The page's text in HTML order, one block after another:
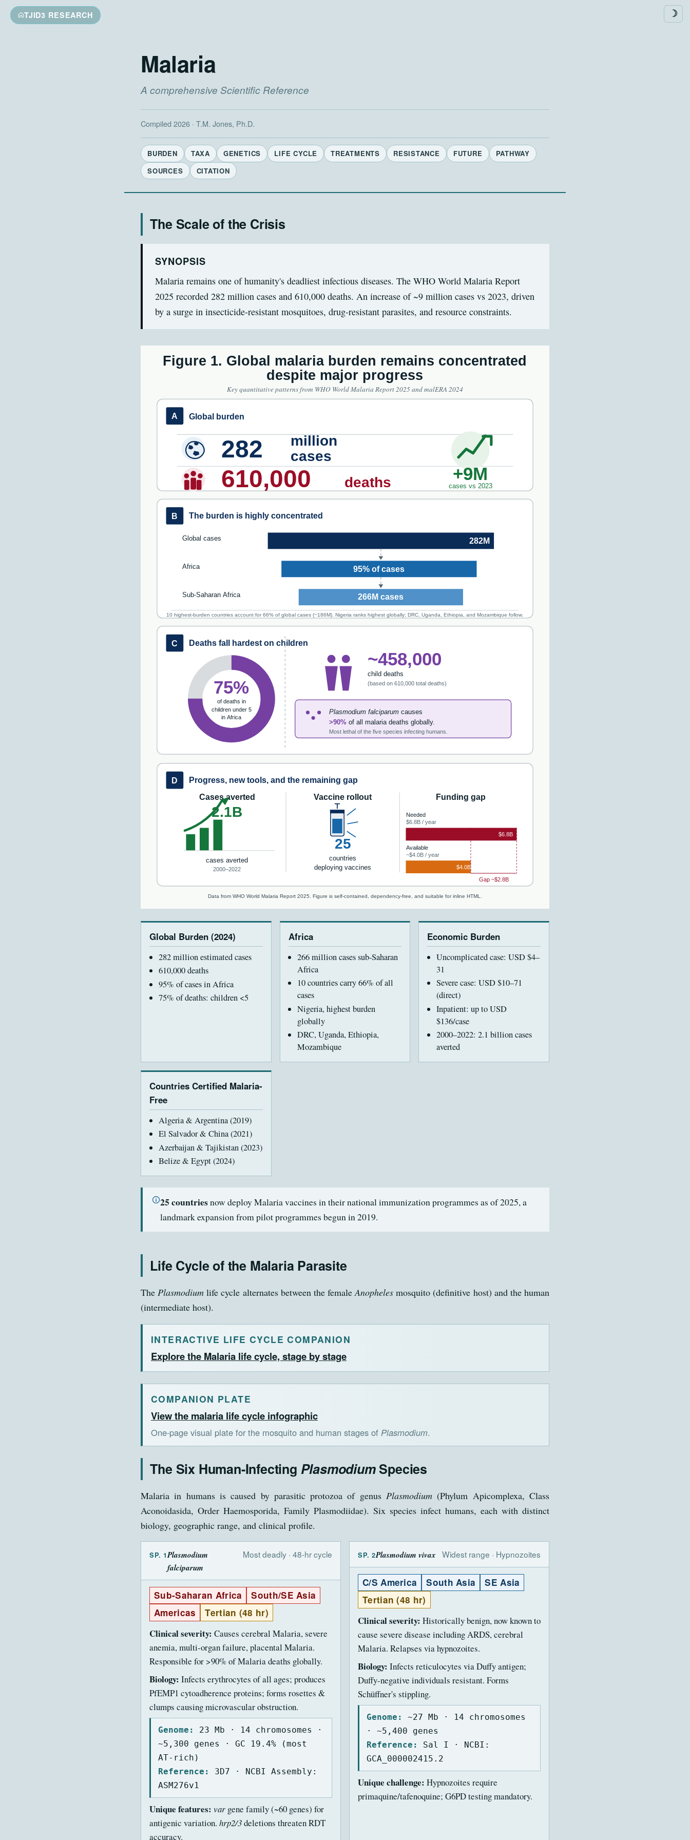
TJID3 RESEARCH ☽
Malaria
A comprehensive Scientific Reference
Compiled 2026 · T.M. Jones, Ph.D.
BURDEN TAXA GENETICS LIFE CYCLE TREATMENTS RESISTANCE FUTURE
PATHWAY
SOURCES
CITATION
The Scale of the Crisis
SYNOPSIS
Malaria remains one of humanity's deadliest infectious diseases. The WHO World Malaria Report
2025 recorded 282 million cases and 610,000 deaths. An increase of ~9 million cases vs 2023, driven
by a surge in insecticide-resistant mosquitoes, drug-resistant parasites, and resource constraints.
Figure 1. Global malaria burden remains concentrated
despite major progress
Key quantitative patterns from WHO World Malaria Report 2025 and malERA 2024
A Global burden
282
million
cases
610,000 deaths +9M
cases vs 2023
B The burden is highly concentrated
Global cases 282M
Africa 95% of cases
Sub-Saharan Africa 266M cases
10 highest-burden countries account for 66% of global cases (~186M). Nigeria ranks highest globally; DRC, Uganda, Ethiopia, and Mozambique follow.
C Deaths fall hardest on children
75%
of deaths in
children under 5
in Africa
~458,000
child deaths
(based on 610,000 total deaths)
Plasmodium falciparum causes
>90% of all malaria deaths globally.
Most lethal of the five species infecting humans.
D
Progress, new tools, and the remaining gap
Cases averted
2.1B
cases averted
2000–2022
Vaccine rollout
25
countries
deploying vaccines
Funding gap
Needed
$6.8B / year
$6.8B
Available
~$4.0B / year
$4.0B
Gap ~$2.8B
Data from WHO World Malaria Report 2025. Figure is self-contained, dependency-free, and suitable for inline HTML.
Global Burden (2024)
282 million estimated cases
610,000 deaths
95% of cases in Africa
75% of deaths: children <5
Africa
266 million cases sub-Saharan
Africa
10 countries carry 66% of all
cases
Nigeria, highest burden
globally
DRC, Uganda, Ethiopia,
Mozambique
Economic Burden
Uncomplicated case: USD $4–
31
Severe case: USD $10–71
(direct)
Inpatient: up to USD
$136/case
2000–2022: 2.1 billion cases
averted
Countries Certified Malaria-
Free
Algeria & Argentina (2019)
El Salvador & China (2021)
Azerbaijan & Tajikistan (2023)
Belize & Egypt (2024)
25 countriesnow deploy Malaria vaccines in their national immunization programmes as of 2025, a
landmark expansion from pilot programmes begun in 2019.
Life Cycle of the Malaria Parasite
ThePlasmodium life cycle alternates between the femaleAnopheles mosquito (definitive host) and the human
(intermediate host).
INTERACTIVE LIFE CYCLE COMPANION
Explore the Malaria life cycle, stage by stage
COMPANION PLATE
View the malaria life cycle infographic
One-page visual plate for the mosquito and human stages of Plasmodium.
The Six Human-Infecting PlasmodiumSpecies
Malaria in humans is caused by parasitic protozoa of genusPlasmodium (Phylum Apicomplexa, Class
Aconoidasida, Order Haemosporida, Family Plasmodiidae). Six species infect humans, each with distinct
biology, geographic range, and clinical profile.
SP. 1Plasmodium
falciparum
Most deadly · 48-hr cycle
Sub-Saharan Africa
South/SE Asia
Americas
Tertian (48 hr)
Clinical severity: Causes cerebral Malaria, severe
anemia, multi-organ failure, placental Malaria.
Responsible for >90% of Malaria deaths globally.
Biology: Infects erythrocytes of all ages; produces
PfEMP1 cytoadherence proteins; forms rosettes &
clumps causing microvascular obstruction.
Genome:
23 Mb · 14 chromosomes ·
~5,300 genes · GC 19.4% (most
AT-rich)
Reference:
3D7 · NCBI Assembly:
ASM276v1
Unique features: var gene family (~60 genes) for
antigenic variation. hrp2/3deletions threaten RDT
accuracy.
SP. 2Plasmodium vivax Widest range · Hypnozoites
C/S America South Asia
SE Asia
Tertian (48 hr)
Clinical severity: Historically benign, now known to
cause severe disease including ARDS, cerebral
Malaria. Relapses via hypnozoites.
Biology: Infects reticulocytes via Duffy antigen;
Duffy-negative individuals resistant. Forms
Schüffner's stippling.
Genome:
~27 Mb · 14 chromosomes
· ~5,400 genes
Reference:
Sal I · NCBI:
GCA_000002415.2
Unique challenge: Hypnozoites require
primaquine/tafenoquine; G6PD testing mandatory.